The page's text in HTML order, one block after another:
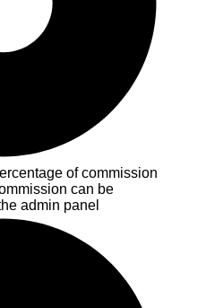
of commission
can be
admin panel